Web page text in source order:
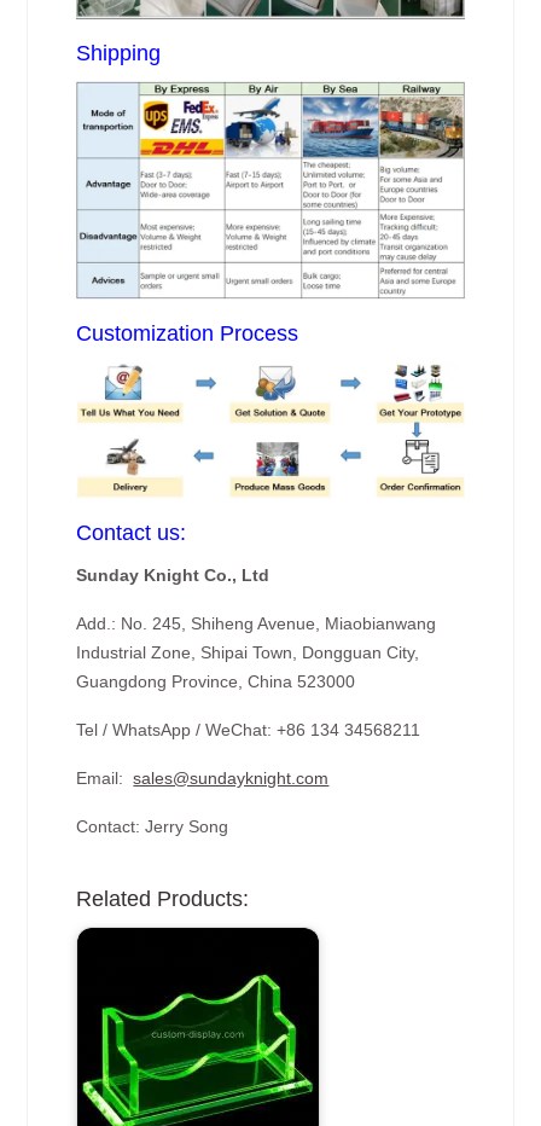
Shipping
Customization Process
Contact us:
Sunday Knight Co., Ltd
Add.: No. 245, Shiheng Avenue, Miaobianwang
Industrial Zone, Shipai Town, Dongguan City,
Guangdong Province, China 523000
Tel / WhatsApp / WeChat: +86 134 34568211
Email:sales@sundayknight.com
Contact: Jerry Song
Related Products: